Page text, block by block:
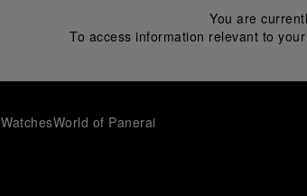
You are
To access information relevant to
WatchesWorld of Panerai